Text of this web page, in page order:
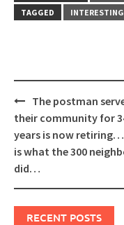
TAGGED
INTERESTING
Post
navigation
The postman
their community for
years is now retiring…
is what the 300
did…
RECENT POSTS